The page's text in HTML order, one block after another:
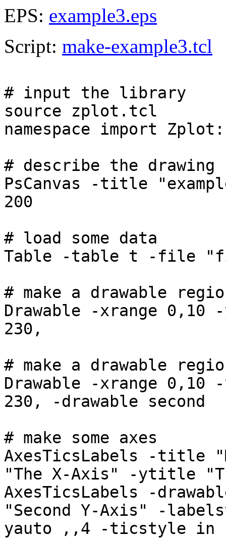
EPS: example3.eps
Script: make-example3.tcl
# input the library
source zplot.tcl
namespace import
# describe the drawing
PsCanvas -title
200
# load some data
Table -table t -file
# make a drawable
Drawable -xrange 0,10
230,
# make a drawable
Drawable -xrange 0,10
230, -drawable second
# make some axes
AxesTicsLabels -title
"The X-Axis" -ytitle
AxesTicsLabels -
"Second Y-Axis" -
yauto ,,4 -ticstyle in